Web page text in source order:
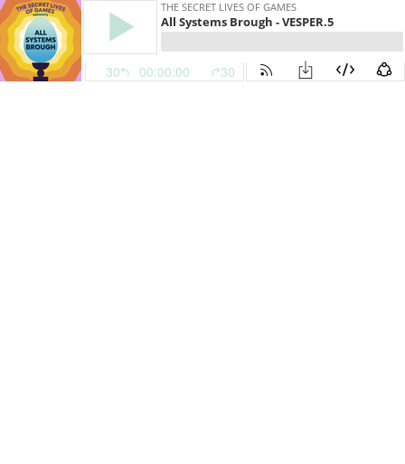
THE SECRET LIVES OF GAMES
All Systems Brough - VESPER.5
30 00:00:00 30